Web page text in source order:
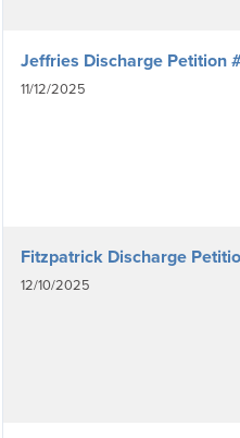
Jeffries Discharge Petition
11/12/2025
Fitzpatrick Discharge
12/10/2025